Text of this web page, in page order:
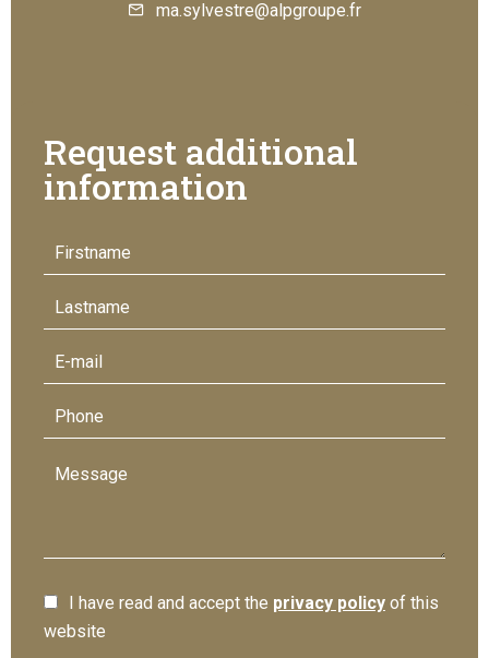
ma.sylvestre@alpgroupe.fr
Request additional
information
I have read and accept the privacy policy of this
website